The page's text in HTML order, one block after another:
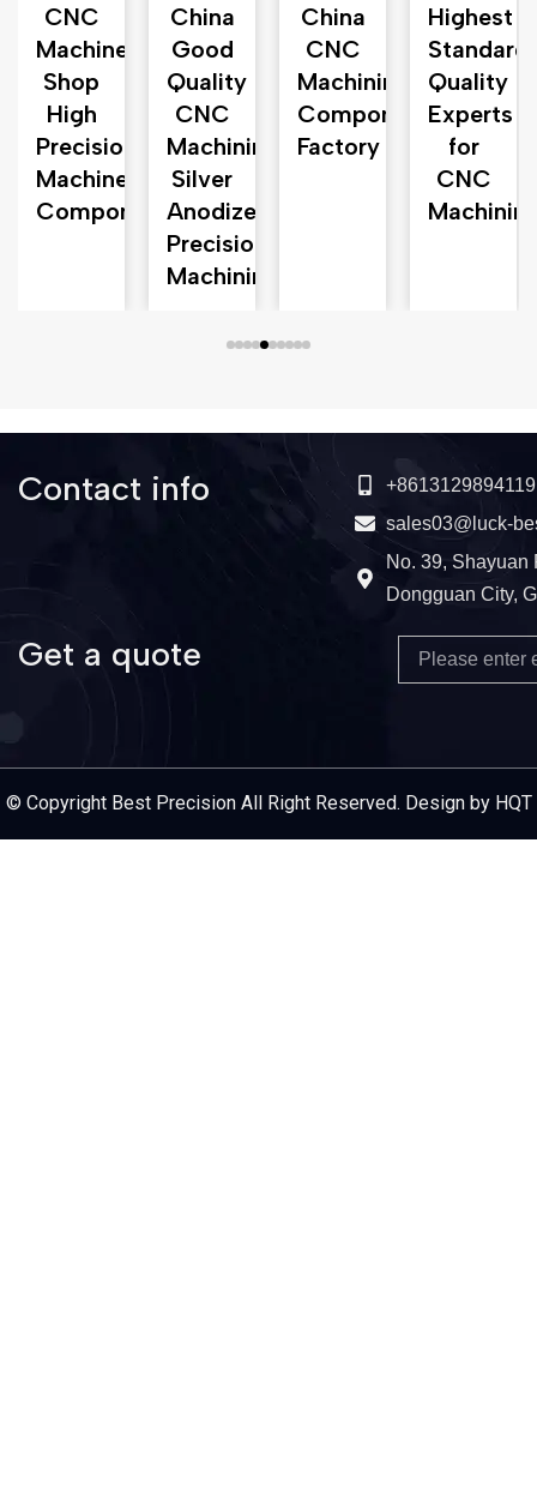
CNC
Machine
Shop
High
Precision
Machined
Components
China
Good
Quality
CNC
Machining
Silver
Anodized
Precision
Machining
China
CNC
Machining
Component
Factory
Highest
Quality
Experts
for
CNC
Contact info
+8613129894119
sales03@luck-
No. 39, Shayuan
Dongguan City,
Get a quote
© Copyright Best Precision All Right Reserved. Design by HQT
Service Provider